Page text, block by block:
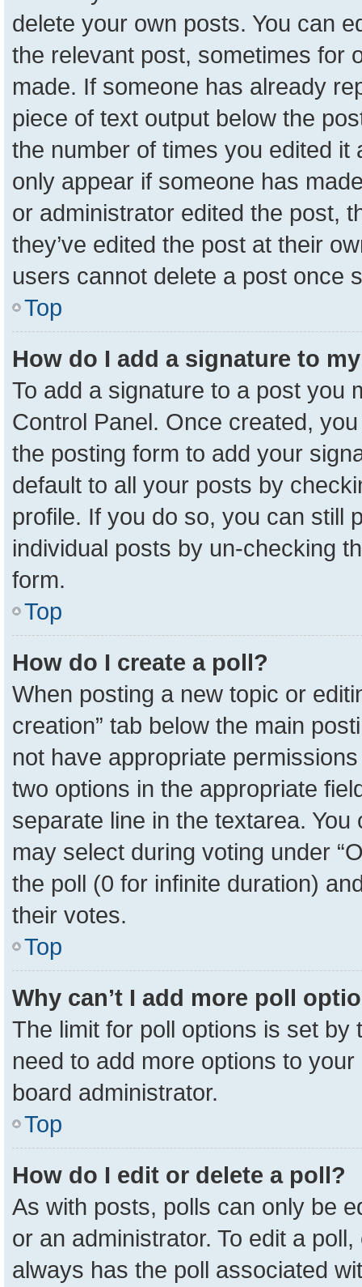
delete your own posts. You can
the relevant post, sometimes for
made. If someone has already
piece of text output below the
the number of times you edited it
only appear if someone has
or administrator edited the post,
they’ve edited the post at their
users cannot delete a post once
Top
How do I add a signature to
To add a signature to a post you
Control Panel. Once created,
the posting form to add your
default to all your posts by
profile. If you do so, you can still
individual posts by un-checking
form.
Top
How do I create a poll?
When posting a new topic or
creation” tab below the main
not have appropriate
two options in the appropriate
separate line in the textarea.
may select during voting under
the poll (0 for infinite duration)
their votes.
Top
Why can’t I add more poll
The limit for poll options is set
need to add more options to
board administrator.
Top
How do I edit or delete a poll?
As with posts, polls can only be
or an administrator. To edit a
always has the poll associated